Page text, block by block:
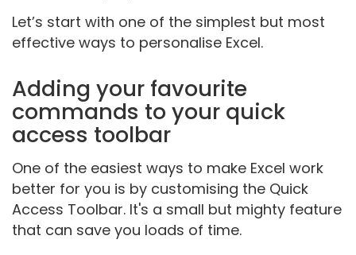
Let’s start with one of the simplest but most
effective ways to personalise Excel.
Adding your favourite
commands to your quick
access toolbar
One of the easiest ways to make Excel work
better for you is by customising the Quick
Access Toolbar. It's a small but mighty feature
that can save you loads of time.